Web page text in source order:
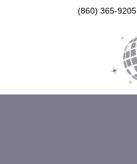
(860) 365-9205